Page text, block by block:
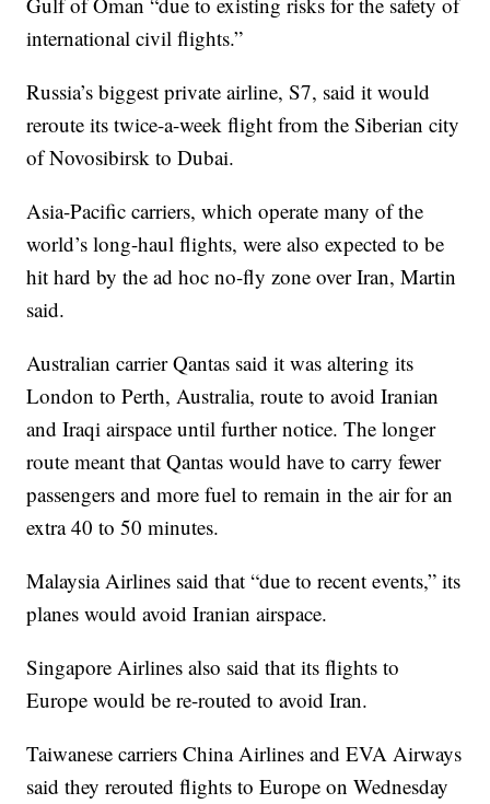
international civil flights.”
Russia’s biggest private airline, S7, said it would
reroute its twice-a-week flight from the Siberian city
of Novosibirsk to Dubai.
Asia-Pacific carriers, which operate many of the
world’s long-haul flights, were also expected to be
hit hard by the ad hoc no-fly zone over Iran, Martin
said.
Australian carrier Qantas said it was altering its
London to Perth, Australia, route to avoid Iranian
and Iraqi airspace until further notice. The longer
route meant that Qantas would have to carry fewer
passengers and more fuel to remain in the air for an
extra 40 to 50 minutes.
Malaysia Airlines said that “due to recent events,” its
planes would avoid Iranian airspace.
Singapore Airlines also said that its flights to
Europe would be re-routed to avoid Iran.
Taiwanese carriers China Airlines and EVA Airways
said they rerouted flights to Europe on Wednesday